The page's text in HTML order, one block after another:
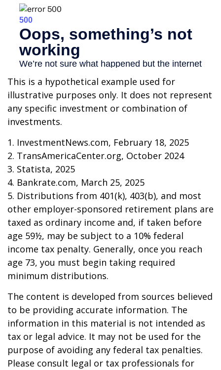
This is a hypothetical example used for
illustrative purposes only. It does not represent
any specific investment or combination of
investments.
1. InvestmentNews.com, February 18, 2025
2. TransAmericaCenter.org, October 2024
3. Statista, 2025
4. Bankrate.com, March 25, 2025
5. Distributions from 401(k), 403(b), and most
other employer-sponsored retirement plans are
taxed as ordinary income and, if taken before
age 59½, may be subject to a 10% federal
income tax penalty. Generally, once you reach
age 73, you must begin taking required
minimum distributions.
The content is developed from sources believed
to be providing accurate information. The
information in this material is not intended as
tax or legal advice. It may not be used for the
purpose of avoiding any federal tax penalties.
Please consult legal or tax professionals for